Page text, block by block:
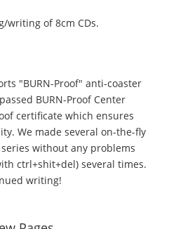
writing of 8cm CDs.
"BURN-Proof" anti-coaster
BURN-Proof Center
certificate which ensures
We made several on-the-fly
without any problems
ctrl+shit+del) several times.
writing!